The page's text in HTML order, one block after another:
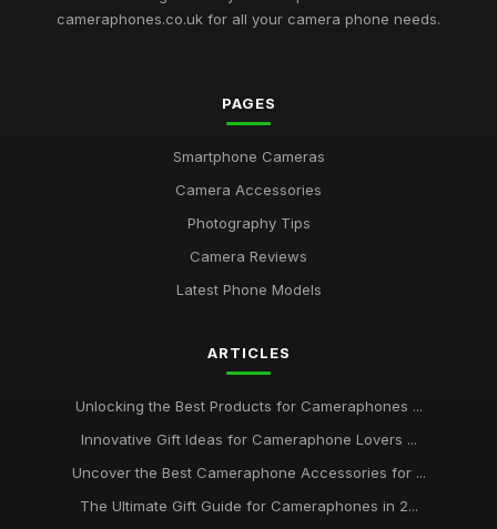
cameraphones.co.uk for all your camera phone needs.
PAGES
Smartphone Cameras
Camera Accessories
Photography Tips
Camera Reviews
Latest Phone Models
ARTICLES
Unlocking the Best Products for Cameraphones ...
Innovative Gift Ideas for Cameraphone Lovers ...
Uncover the Best Cameraphone Accessories for ...
The Ultimate Gift Guide for Cameraphones in 2...